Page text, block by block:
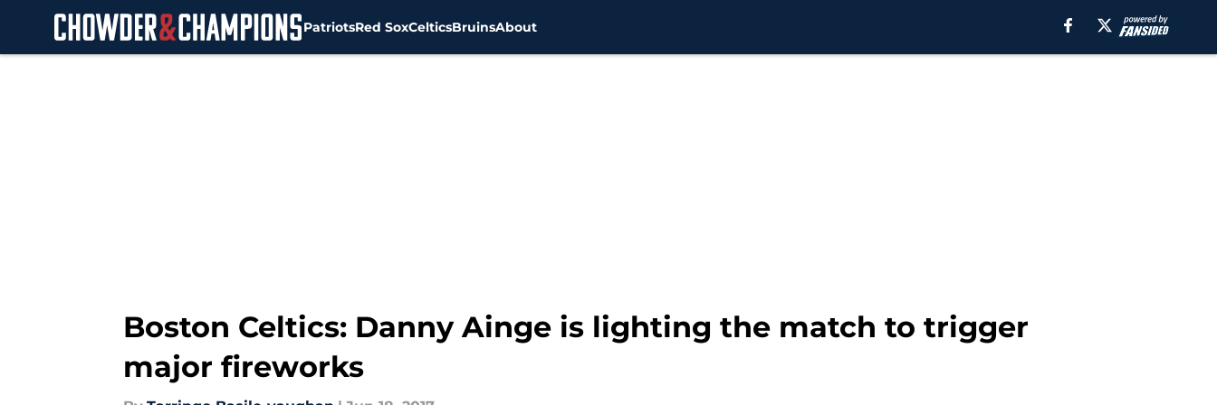
PatriotsRed SoxCelticsBruinsAbout
Boston Celtics: Danny Ainge is lighting the match to trigger
major fireworks